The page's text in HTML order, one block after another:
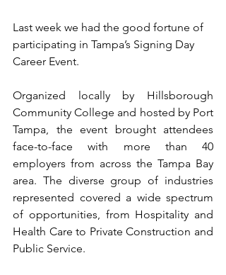
Last week we had the good fortune of
participating in Tampa’s Signing Day
Career Event.
Organized locally by Hillsborough
Community College and hosted by Port
Tampa, the event brought attendees
face-to-face with more than 40
employers from across the Tampa Bay
area. The diverse group of industries
represented covered a wide spectrum
of opportunities, from Hospitality and
Health Care to Private Construction and
Public Service.